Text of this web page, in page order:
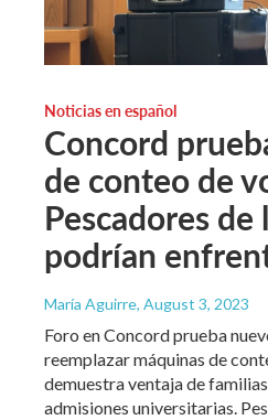
Noticias en español
Concord
de conteo de
Pescadores de
podrían
María Aguirre, August 3, 2023
Foro en Concord prueba
reemplazar máquinas de
demuestra ventaja de
admisiones universitarias.